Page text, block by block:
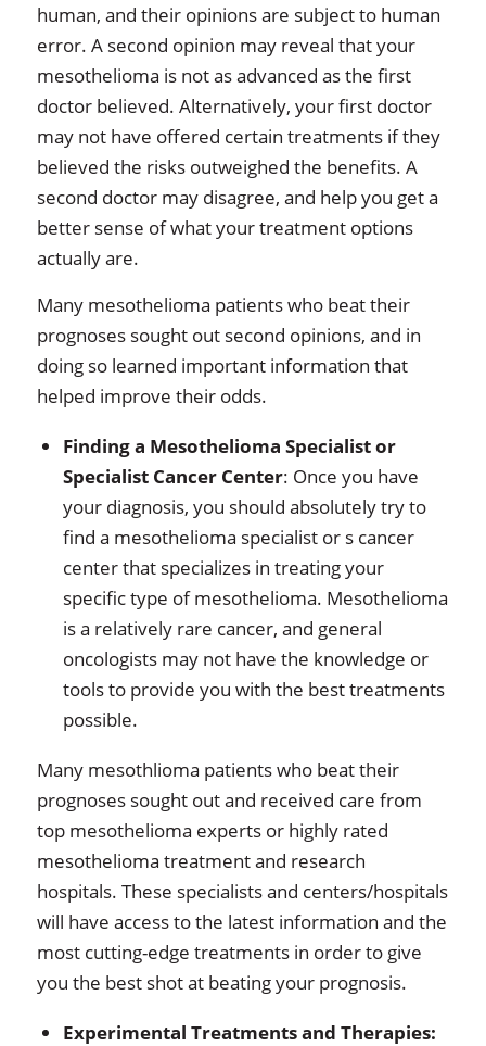
human, and their opinions are subject to human
error. A second opinion may reveal that your
mesothelioma is not as advanced as the first
doctor believed. Alternatively, your first doctor
may not have offered certain treatments if they
believed the risks outweighed the benefits. A
second doctor may disagree, and help you get a
better sense of what your treatment options
actually are.
Many mesothelioma patients who beat their
prognoses sought out second opinions, and in
doing so learned important information that
helped improve their odds.
Finding a Mesothelioma Specialist or
Specialist Cancer Center: Once you have
your diagnosis, you should absolutely try to
find a mesothelioma specialist or s cancer
center that specializes in treating your
specific type of mesothelioma. Mesothelioma
is a relatively rare cancer, and general
oncologists may not have the knowledge or
tools to provide you with the best treatments
possible.
Many mesothlioma patients who beat their
prognoses sought out and received care from
top mesothelioma experts or highly rated
mesothelioma treatment and research
hospitals. These specialists and centers/hospitals
will have access to the latest information and the
most cutting-edge treatments in order to give
you the best shot at beating your prognosis.
Experimental Treatments and Therapies: